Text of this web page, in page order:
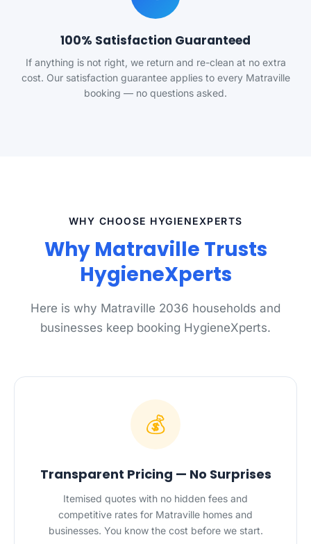
100% Satisfaction Guaranteed
If anything is not right, we return and re-clean at no extra
cost. Our satisfaction guarantee applies to every Matraville
booking — no questions asked.
WHY CHOOSE HYGIENEXPERTS
Why Matraville Trusts
HygieneXperts
Here is why Matraville 2036 households and
businesses keep booking HygieneXperts.
💰
Transparent Pricing — No Surprises
Itemised quotes with no hidden fees and
competitive rates for Matraville homes and
businesses. You know the cost before we start.